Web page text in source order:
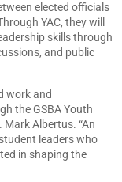
elected officials
YAC, they will
skills through
and public
work and
the GSBA Youth
Mark Albertus. “An
leaders who
in shaping the